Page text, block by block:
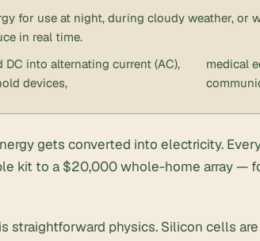
for use at night, during cloudy weather, or
in real time.
into alternating current (AC),
devices,
medical
gets converted into electricity.
kit to a $20,000 whole-home array —
straightforward physics. Silicon cells